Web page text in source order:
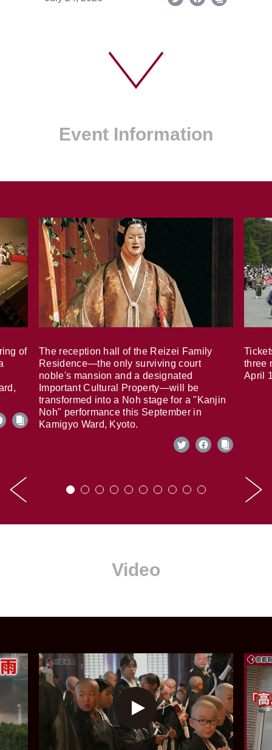
Event Information
of
The reception hall of the Reizei Family
Residence—the only surviving court
noble's mansion and a designated
Important Cultural Property—will be
transformed into a Noh stage for a "Kanjin
Noh" performance this September in
Kamigyo Ward, Kyoto.
three
April
Video